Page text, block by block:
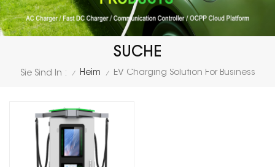
SUCHE
Sie Sind In : / Heim / EV Charging Solution For Business